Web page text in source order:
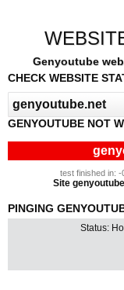
Genyoutube
CHECK WEBSITE
GENYOUTUBE NOT
test finished in:
Site
PINGING
Status: